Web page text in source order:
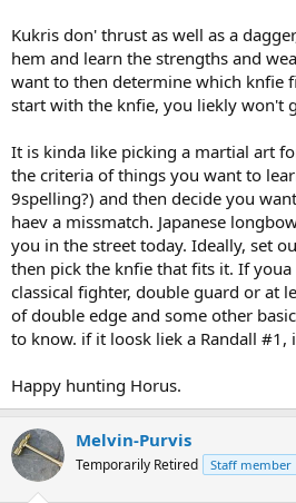
Kukris don' thrust as well as a
hem and learn the strengths and
want to then determine which knfie
start with the knfie, you liekly won't
It is kinda like picking a martial art
the criteria of things you want to
9spelling?) and then decide you
haev a missmatch. Japanese
you in the street today. Ideally, set
then pick the knfie that fits it. If
classical fighter, double guard or at
of double edge and some other
to know. if it loosk liek a Randall #1,
Happy hunting Horus.
Melvin-Purvis
Temporarily Retired Staff member